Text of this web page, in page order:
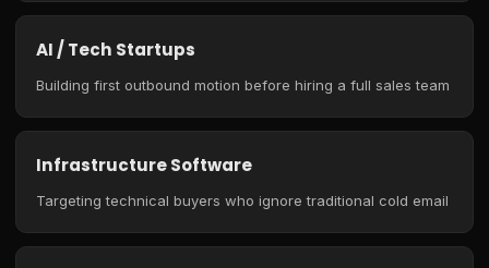
AI / Tech Startups
Building first outbound motion before hiring a full sales team
Infrastructure Software
Targeting technical buyers who ignore traditional cold email